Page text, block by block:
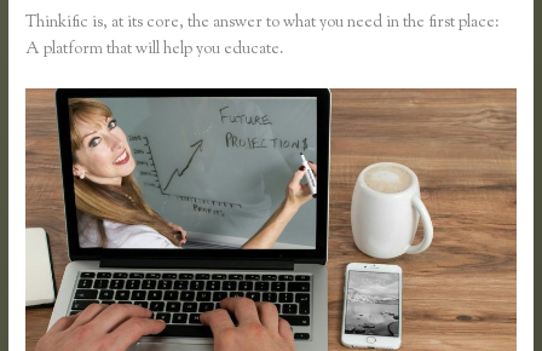
Thinkific is, at its core, the answer to what you need in the first place:
A platform that will help you educate.